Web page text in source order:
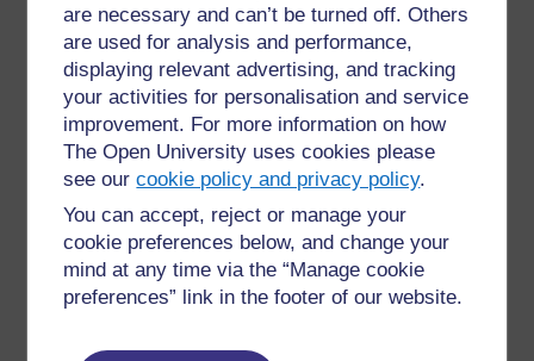
are necessary and can’t be turned off. Others
are used for analysis and performance,
displaying relevant advertising, and tracking
your activities for personalisation and service
improvement. For more information on how
The Open University uses cookies please
see ourcookie policy and privacy policy.
You can accept, reject or manage your
cookie preferences below, and change your
mind at any time via the “Manage cookie
preferences” link in the footer of our website.
For further information, take a look at our frequently asked
questions which may give you the support you need.
Have a question?
If you have any concerns about anything on this site
please get in contact with us here.
Report a concern